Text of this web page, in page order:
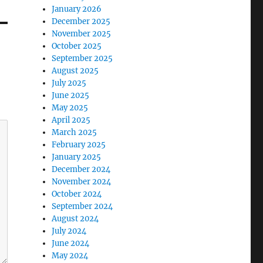
January 2026
December 2025
November 2025
October 2025
September 2025
August 2025
July 2025
June 2025
May 2025
April 2025
March 2025
February 2025
January 2025
December 2024
November 2024
October 2024
September 2024
August 2024
July 2024
June 2024
May 2024